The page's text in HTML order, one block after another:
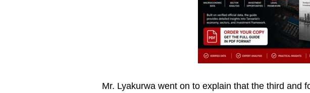
Mr. Lyakurwa went on to explain that the third and